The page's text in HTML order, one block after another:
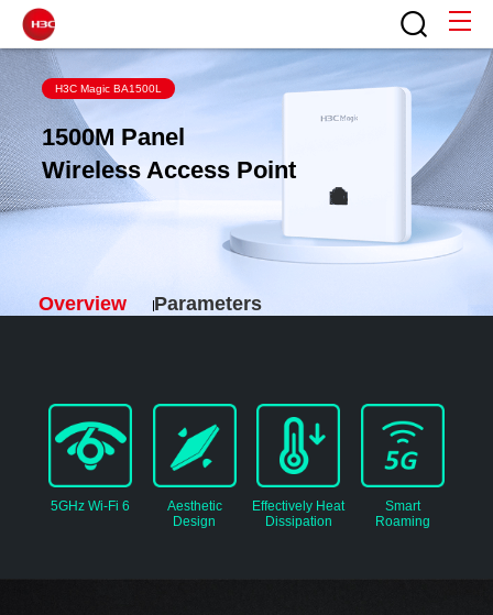
H3C Magic BA1500L
1500M Panel
Wireless Access Point
Overview Parameters
5GHz Wi-Fi 6
Aesthetic
Design
Effectively Heat
Dissipation
Smart
Roaming